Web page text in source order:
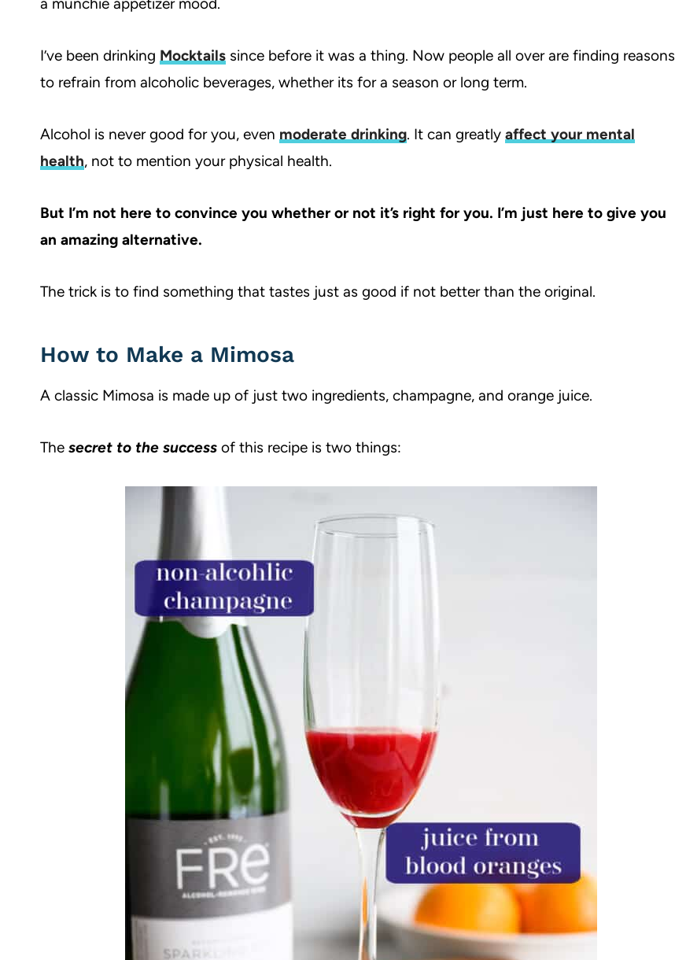
a munchie appetizer mood.
I’ve been drinking Mocktails since before it was a thing. Now people all over are finding reasons
to refrain from alcoholic beverages, whether its for a season or long term.
Alcohol is never good for you, even moderate drinking. It can greatly affect your mental
health, not to mention your physical health.
But I’m not here to convince you whether or not it’s right for you. I’m just here to give you
an amazing alternative.
The trick is to find something that tastes just as good if not better than the original.
How to Make a Mimosa
A classic Mimosa is made up of just two ingredients, champagne, and orange juice.
The secret to the success of this recipe is two things: